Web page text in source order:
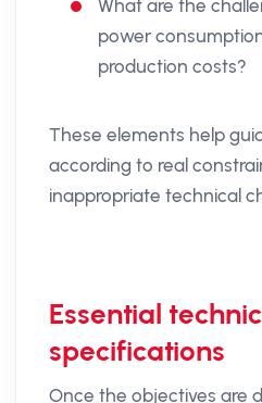
What are the
power
production costs?
These elements help
according to real
inappropriate technical
Essential
specifications
Once the objectives are